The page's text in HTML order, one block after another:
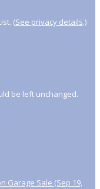
(See privacy details.)
be left unchanged.
Garage Sale (Sep 19,